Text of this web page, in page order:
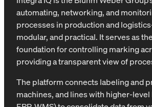
automating, networking, and
processes in production and
modular, and practical. It serves as
foundation for controlling marking
providing a transparent view of
The platform connects labeling and
machines, and lines with higher-level